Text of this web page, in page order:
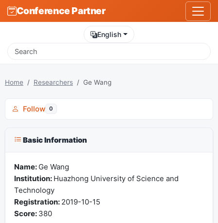
Conference Partner
English
Home Researchers Ge Wang
Follow 0
Basic Information
Name: Ge Wang
Institution: Huazhong University of Science and
Technology
Registration: 2019-10-15
Score: 380